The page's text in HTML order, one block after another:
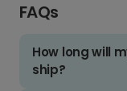
FAQs
How long will
ship?